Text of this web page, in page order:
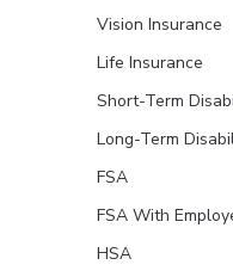
Vision Insurance
Life Insurance
Short-Term
Long-Term
FSA
FSA With
HSA